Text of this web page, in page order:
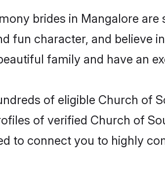
brides in Mangalore
fun character, and believe
family and have an
of eligible Church of
of verified Church of
to connect you to highly